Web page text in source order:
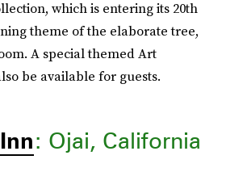
which is entering its 20th
theme of the elaborate tree,
A special themed Art
be available for guests.
: Ojai, California